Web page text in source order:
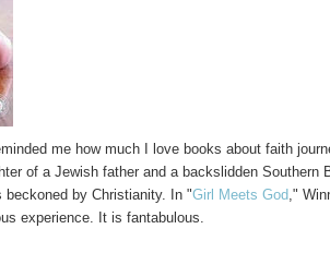
me how much I love books about faith
of a Jewish father and a backslidden Southern
by Christianity. In "Girl Meets God ,"
experience. It is fantabulous.